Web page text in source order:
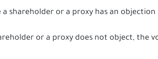
a shareholder or a proxy has an
or a proxy does not object, the